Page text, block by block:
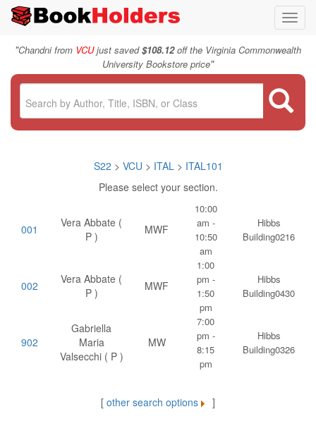
"Chandni from VCUjust saved$108.12off the Virginia Commonwealth
University Bookstore price"
S22 > VCU > ITAL> ITAL101
Please select your section.
001
Vera Abbate (
P )
MWF
10:00
am -
10:50
am
Hibbs
Building0216
002
Vera Abbate (
P )
MWF
1:00
pm -
1:50
pm
Hibbs
Building0430
902
Gabriella
Maria
Valsecchi ( P )
MW
7:00
pm -
8:15
pm
Hibbs
Building0326
[ other search options ]